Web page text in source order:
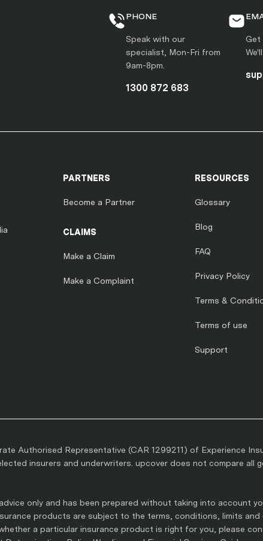
PHONE
Speak with our
specialist, Mon-Fri from
9am-8pm.
1300 872 683
Get
PARTNERS
Become a Partner
CLAIMS
Make a Claim
Make a Complaint
RESOURCES
Glossary
Blog
FAQ
Privacy Policy
Terms &
Terms of use
Support
Authorised Representative (CAR 1299211) of Experience
insurers and underwriters. upcover does not compare all
only and has been prepared without taking into account
products are subject to the terms, conditions, limits
a particular insurance product is right for you, please